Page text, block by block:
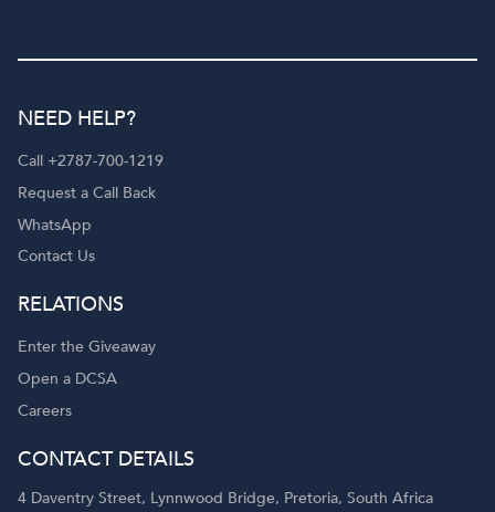
NEED HELP?
Call +2787-700-1219
Request a Call Back
WhatsApp
Contact Us
RELATIONS
Enter the Giveaway
Open a DCSA
Careers
CONTACT DETAILS
4 Daventry Street, Lynnwood Bridge, Pretoria, South Africa